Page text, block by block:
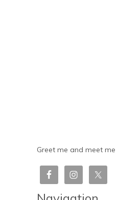
Greet me and meet